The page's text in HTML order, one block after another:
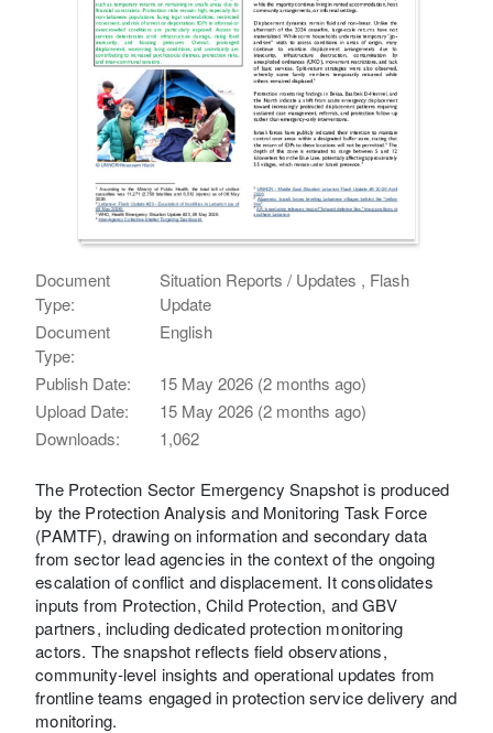
Document
Type:
Situation Reports / Updates , Flash
Update
Document
Type:
English
Publish Date:
15 May 2026 (2 months ago)
Upload Date:
15 May 2026 (2 months ago)
Downloads:
1,062
The Protection Sector Emergency Snapshot is produced
by the Protection Analysis and Monitoring Task Force
(PAMTF), drawing on information and secondary data
from sector lead agencies in the context of the ongoing
escalation of conflict and displacement. It consolidates
inputs from Protection, Child Protection, and GBV
partners, including dedicated protection monitoring
actors. The snapshot reflects field observations,
community-level insights and operational updates from
frontline teams engaged in protection service delivery and
monitoring.